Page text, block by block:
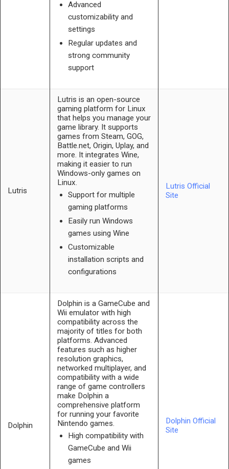
Advanced
customizability and
settings
Regular updates and
strong community
support
Lutris
Lutris is an open-source
gaming platform for Linux
that helps you manage your
game library. It supports
games from Steam, GOG,
Battle.net, Origin, Uplay, and
more. It integrates Wine,
making it easier to run
Windows-only games on
Linux.
Support for multiple
gaming platforms
Easily run Windows
games using Wine
Customizable
installation scripts and
configurations
Lutris Official
Site
Dolphin
Dolphin is a GameCube and
Wii emulator with high
compatibility across the
majority of titles for both
platforms. Advanced
features such as higher
resolution graphics,
networked multiplayer, and
compatibility with a wide
range of game controllers
make Dolphin a
comprehensive platform
for running your favorite
Nintendo games.
High compatibility with
GameCube and Wii
games
Dolphin Official
Site